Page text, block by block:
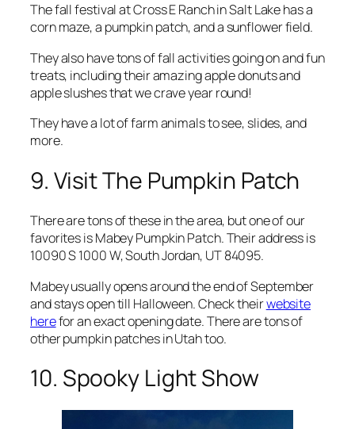
The fall festival at Cross E Ranch in Salt Lake has a
corn maze, a pumpkin patch, and a sunflower field.
They also have tons of fall activities going on and fun
treats, including their amazing apple donuts and
apple slushes that we crave year round!
They have a lot of farm animals to see, slides, and
more.
9. Visit The Pumpkin Patch
There are tons of these in the area, but one of our
favorites is Mabey Pumpkin Patch. Their address is
10090 S 1000 W, South Jordan, UT 84095.
Mabey usually opens around the end of September
and stays open till Halloween. Check theirwebsite
herefor an exact opening date. There are tons of
other pumpkin patches in Utah too.
10. Spooky Light Show